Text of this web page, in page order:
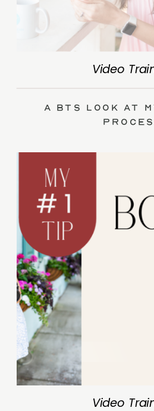
Video
A BTS Look at
Video